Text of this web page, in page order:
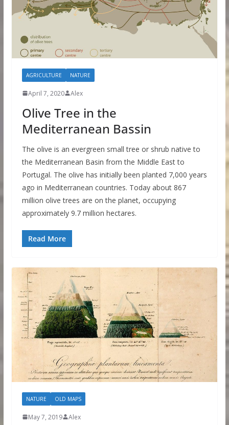
AGRICULTURE NATURE
April 7, 2020 Alex
Olive Tree in the
Mediterranean Bassin
The olive is an evergreen small tree or shrub native to
the Mediterranean Basin from the Middle East to
Portugal. The olive has initially been planted 7,000 years
ago in Mediterranean countries. Today about 867
million olive trees are on the planet, occupying
approximately 9.7 million hectares.
Read More
NATURE OLD MAPS
May 7, 2019 Alex